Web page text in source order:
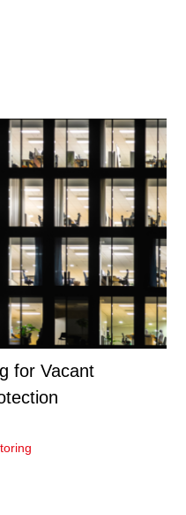
for Vacant